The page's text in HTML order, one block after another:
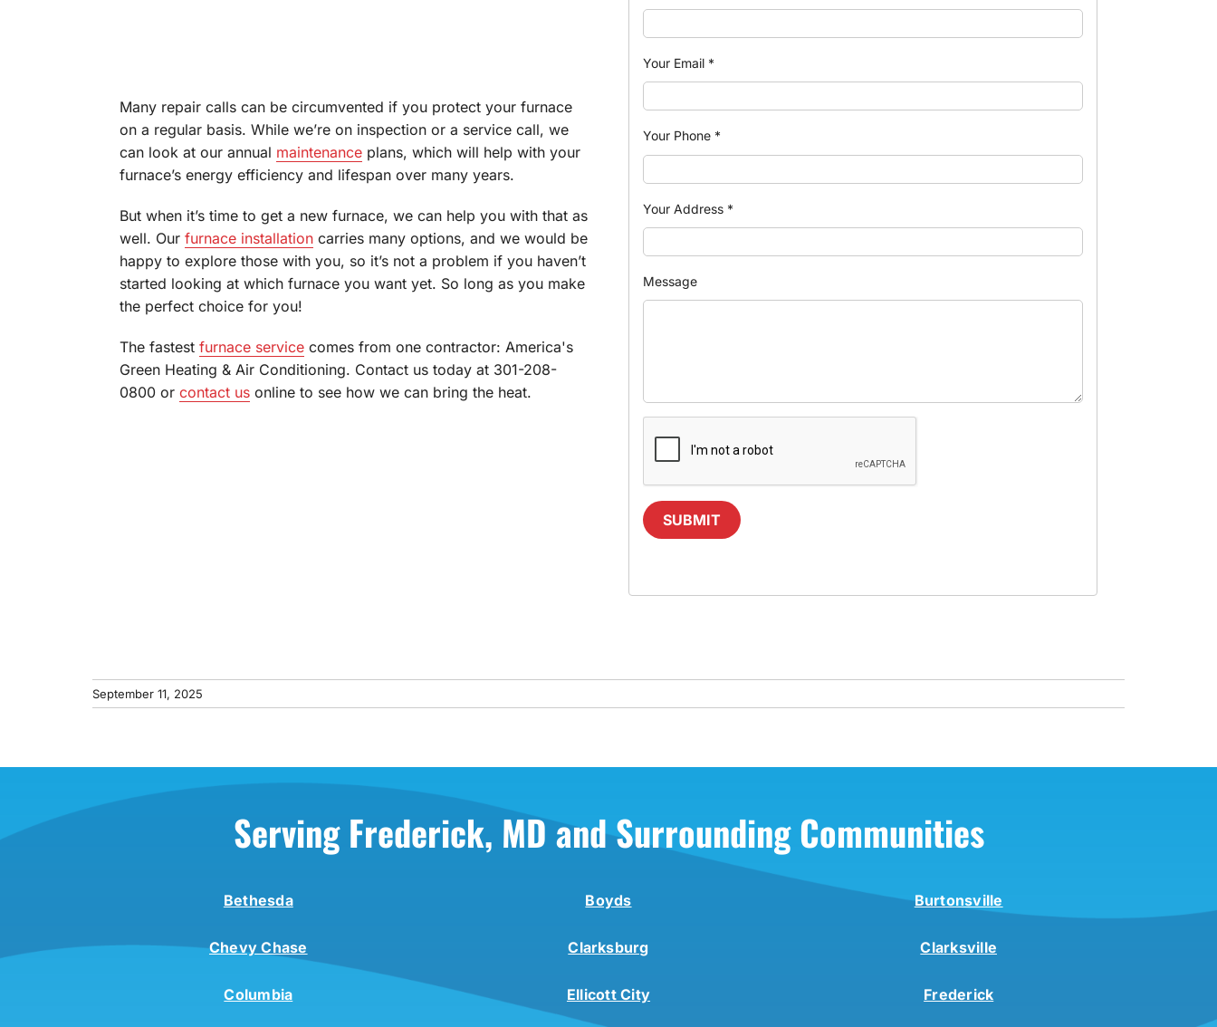
Many repair calls can be circumvented if you protect your furnace
on a regular basis. While we’re on inspection or a service call, we
can look at our annual maintenanceplans, which will help with your
furnace’s energy efficiency and lifespan over many years.
But when it’s time to get a new furnace, we can help you with that as
well. Our furnace installationcarries many options, and we would be
happy to explore those with you, so it’s not a problem if you haven’t
started looking at which furnace you want yet. So long as you make
the perfect choice for you!
The fastest furnace servicecomes from one contractor: America's
Green Heating & Air Conditioning. Contact us today at 301-208-
0800 or contact usonline to see how we can bring the heat.
Your Email *
Your Phone *
Your Address *
Message
SUBMIT
September 11, 2025
Serving Frederick, MD and Surrounding Communities
Bethesda Boyds Burtonsville
Chevy Chase Clarksburg Clarksville
Columbia Ellicott City Frederick